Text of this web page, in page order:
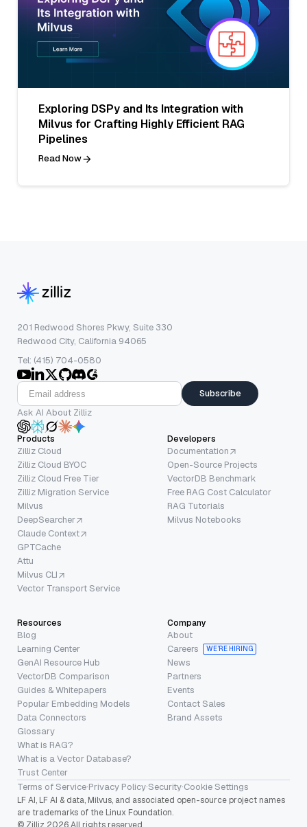
Exploring DSPy and Its Integration with
Milvus for Crafting Highly Efficient RAG
Pipelines
Read Now
201 Redwood Shores Pkwy, Suite 330
Redwood City, California 94065
Tel: (415) 704-0580
Subscribe
Ask AI About Zilliz
Products
Zilliz Cloud
Zilliz Cloud BYOC
Zilliz Cloud Free Tier
Zilliz Migration Service
Milvus
DeepSearcher
Claude Context
GPTCache
Attu
Milvus CLI
Vector Transport Service
Developers
Documentation
Open-Source Projects
VectorDB Benchmark
Free RAG Cost Calculator
RAG Tutorials
Milvus Notebooks
Resources
Blog
Learning Center
GenAI Resource Hub
VectorDB Comparison
Guides & Whitepapers
Popular Embedding Models
Data Connectors
Glossary
What is RAG?
What is a Vector Database?
Trust Center
Company
About
Careers
WE’RE HIRING
News
Partners
Events
Contact Sales
Brand Assets
Terms of Service·Privacy Policy·Security·Cookie Settings
LF AI, LF AI & data, Milvus, and associated open-source project names
are trademarks of the Linux Foundation.